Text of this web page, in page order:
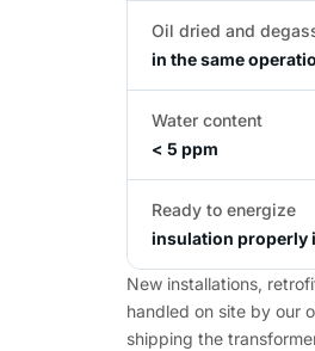
Oil dried and
in the same
Water content
< 5 ppm
Ready to energize
insulation properly
New installations,
handled on site by our
shipping the